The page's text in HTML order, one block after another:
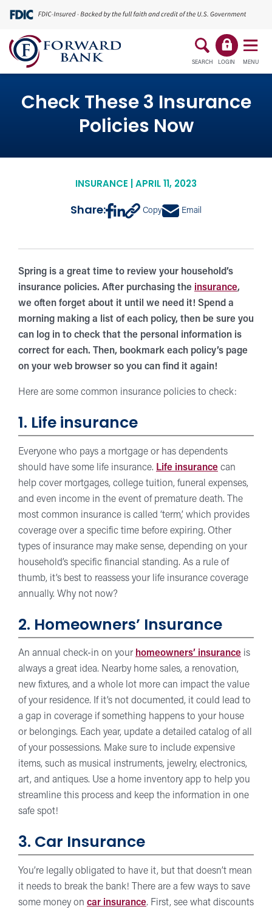
SEARCH LOGIN MENU
Check These 3 Insurance
Policies Now
INSURANCE | APRIL 11, 2023
Share: Copy Email
Spring is a great time to review your household’s
insurance policies. After purchasing the insurance,
we often forget about it until we need it! Spend a
morning making a list of each policy, then be sure you
can log in to check that the personal information is
correct for each. Then, bookmark each policy’s page
on your web browser so you can find it again!
Here are some common insurance policies to check:
1. Life insurance
Everyone who pays a mortgage or has dependents
should have some life insurance. Life insurance can
help cover mortgages, college tuition, funeral expenses,
and even income in the event of premature death. The
most common insurance is called ‘term,’ which provides
coverage over a specific time before expiring. Other
types of insurance may make sense, depending on your
household’s specific financial standing. As a rule of
thumb, it’s best to reassess your life insurance coverage
annually. Why not now?
2. Homeowners’ Insurance
An annual check-in on your homeowners’ insurance is
always a great idea. Nearby home sales, a renovation,
new fixtures, and a whole lot more can impact the value
of your residence. If it’s not documented, it could lead to
a gap in coverage if something happens to your house
or belongings. Each year, update a detailed catalog of all
of your possessions. Make sure to include expensive
items, such as musical instruments, jewelry, electronics,
art, and antiques. Use a home inventory app to help you
streamline this process and keep the information in one
safe spot!
3. Car Insurance
You’re legally obligated to have it, but that doesn’t mean
it needs to break the bank! There are a few ways to save
some money on car insurance. First, see what discounts